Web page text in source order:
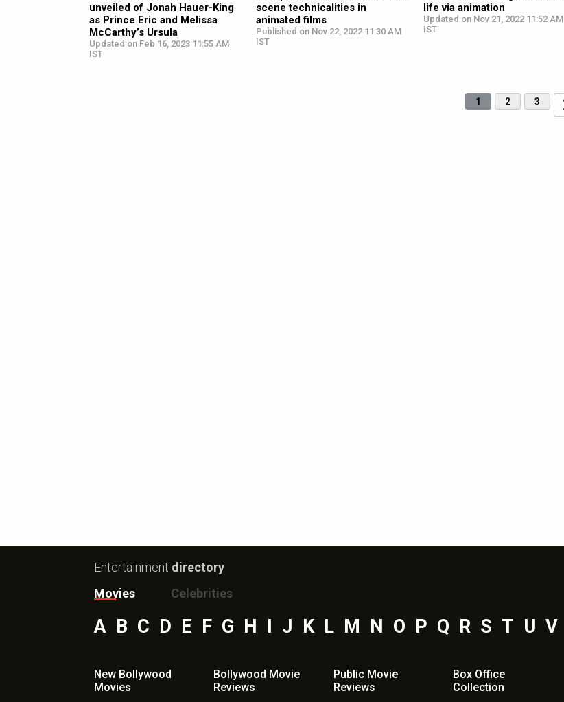
unveiled of Jonah Hauer-King
as Prince Eric and Melissa
McCarthy’s Ursula
Updated on Feb 16, 2023 11:55 AM
IST
scene technicalities in
animated films
Published on Nov 22, 2022 11:30 AM
IST
life via animation
Updated on Nov 21, 2022 11:52 AM
IST
1 2 3
Entertainment directory
Movies
Celebrities
A B C D E F G H J K L M N O P Q R S T U V
New Bollywood
Movies
Bollywood Movie
Reviews
Public Movie
Reviews
Box Office
Collection